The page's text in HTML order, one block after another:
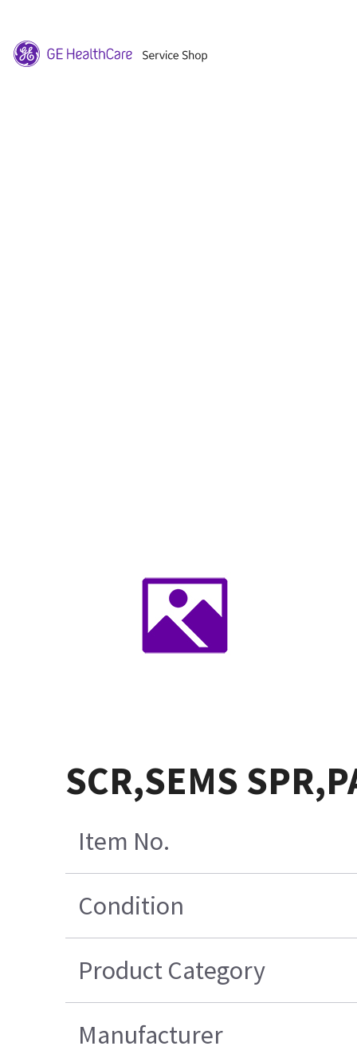
SCR,SEMS
Item No.
Condition
Product Category
Manufacturer